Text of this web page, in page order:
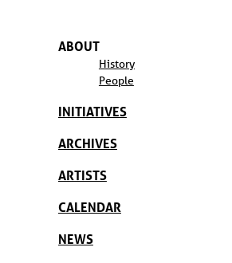
ABOUT
History
People
INITIATIVES
ARCHIVES
ARTISTS
CALENDAR
NEWS